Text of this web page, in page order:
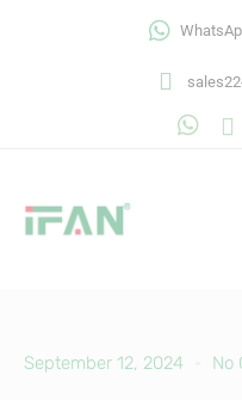
September 12, 2024 No